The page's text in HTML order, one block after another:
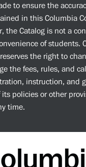
to ensure the
in this Columbia
the Catalog is not a
of students.
the right to
the fees, rules, and
instruction, and
its policies or other
time.